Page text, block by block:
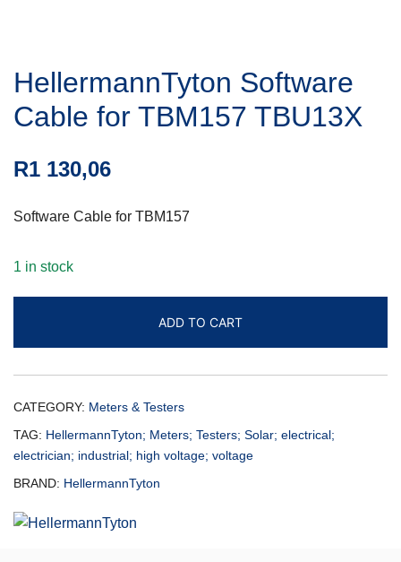
HellermannTyton Software
Cable for TBM157 TBU13X
R1 130,06
Software Cable for TBM157
1 in stock
ADD TO CART
CATEGORY: Meters & Testers
TAG: HellermannTyton; Meters; Testers; Solar; electrical;
electrician; industrial; high voltage; voltage
BRAND: HellermannTyton